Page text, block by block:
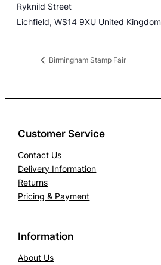
Ryknild Street
Lichfield, WS14 9XU United Kingdom
Birmingham Stamp Fair
Customer Service
Contact Us
Delivery Information
Returns
Pricing & Payment
Information
About Us